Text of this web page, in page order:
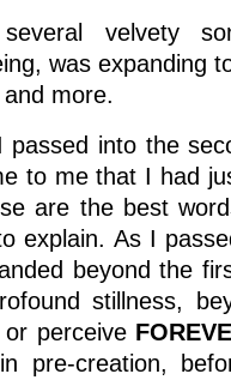
velvety
was expanding
more.
passed into the
to me that I had
are the best
explain. As I
beyond the
stillness,
or perceive
pre-creation,